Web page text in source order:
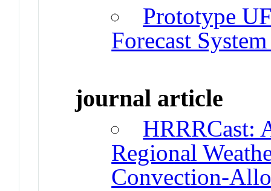
Prototype
Forecast
journal article
HRRRCast:
Regional
Convection-